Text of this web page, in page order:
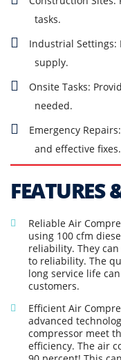
tasks.
Industrial
supply.
Onsite Tasks:
needed.
Emergency
and effective fixes.
FEATURES
Reliable Air
using 100 cfm
reliability. They
to reliability. The
long service life
customers.
Efficient Air
advanced
compressor meet
efficiency. The air